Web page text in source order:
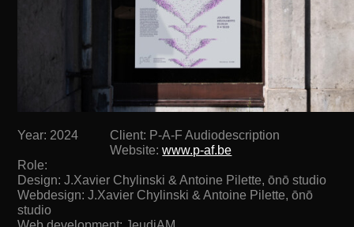
Year: 2024
Client: P-A-F Audiodescription
Website: www.p-af.be
Role:
Design: J.Xavier Chylinski & Antoine Pilette, ōnō studio
Webdesign: J.Xavier Chylinski & Antoine Pilette, ōnō
studio